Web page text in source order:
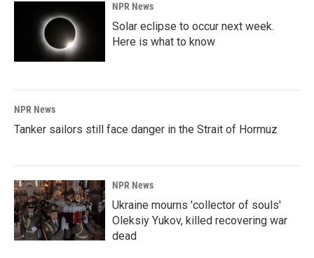
NPR News
Solar eclipse to occur next week.
Here is what to know
NPR News
Tanker sailors still face danger in the Strait of Hormuz
NPR News
Ukraine mourns 'collector of souls'
Oleksiy Yukov, killed recovering war
dead